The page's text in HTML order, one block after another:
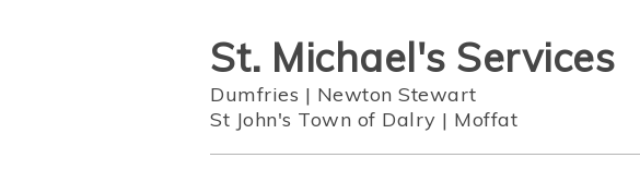
St. Michael's Services
Dumfries | Newton Stewart
St John's Town of Dalry | Moffat